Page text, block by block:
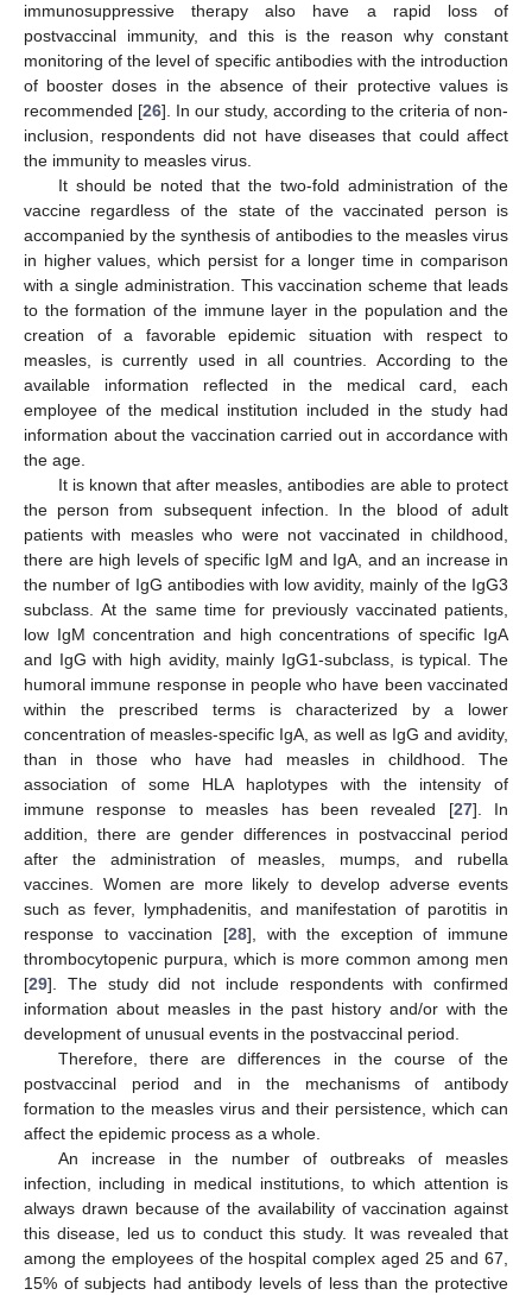
immunosuppressive therapy also have a rapid loss of
postvaccinal immunity, and this is the reason why constant
monitoring of the level of specific antibodies with the introduction
of booster doses in the absence of their protective values is
recommended [26]. In our study, according to the criteria of non-
inclusion, respondents did not have diseases that could affect
the immunity to measles virus.
It should be noted that the two-fold administration of the
vaccine regardless of the state of the vaccinated person is
accompanied by the synthesis of antibodies to the measles virus
in higher values, which persist for a longer time in comparison
with a single administration. This vaccination scheme that leads
to the formation of the immune layer in the population and the
creation of a favorable epidemic situation with respect to
measles, is currently used in all countries. According to the
available information reflected in the medical card, each
employee of the medical institution included in the study had
information about the vaccination carried out in accordance with
the age.
It is known that after measles, antibodies are able to protect
the person from subsequent infection. In the blood of adult
patients with measles who were not vaccinated in childhood,
there are high levels of specific IgM and IgA, and an increase in
the number of IgG antibodies with low avidity, mainly of the IgG3
subclass. At the same time for previously vaccinated patients,
low IgM concentration and high concentrations of specific IgA
and IgG with high avidity, mainly IgG1-subclass, is typical. The
humoral immune response in people who have been vaccinated
within the prescribed terms is characterized by a lower
concentration of measles-specific IgA, as well as IgG and avidity,
than in those who have had measles in childhood. The
association of some HLA haplotypes with the intensity of
immune response to measles has been revealed [27]. In
addition, there are gender differences in postvaccinal period
after the administration of measles, mumps, and rubella
vaccines. Women are more likely to develop adverse events
such as fever, lymphadenitis, and manifestation of parotitis in
response to vaccination [28], with the exception of immune
thrombocytopenic purpura, which is more common among men
[29]. The study did not include respondents with confirmed
information about measles in the past history and/or with the
development of unusual events in the postvaccinal period.
Therefore, there are differences in the course of the
postvaccinal period and in the mechanisms of antibody
formation to the measles virus and their persistence, which can
affect the epidemic process as a whole.
An increase in the number of outbreaks of measles
infection, including in medical institutions, to which attention is
always drawn because of the availability of vaccination against
this disease, led us to conduct this study. It was revealed that
among the employees of the hospital complex aged 25 and 67,
15% of subjects had antibody levels of less than the protective